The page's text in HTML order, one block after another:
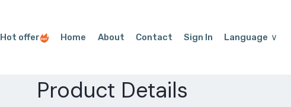
Hot offer Home About Contact Sign In Language
Product Details